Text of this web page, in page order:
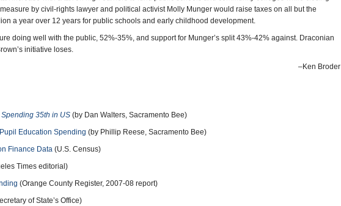
by civil-rights lawyer and political activist Molly Munger would raise taxes on all but the
a year over 12 years for public schools and early childhood development.
doing well with the public, 52%-35%, and support for Munger’s split 43%-42% against. Draconian
initiative loses.
–Ken Broder
35th in US (by Dan Walters, Sacramento Bee)
Education Spending (by Phillip Reese, Sacramento Bee)
Finance Data (U.S. Census)
Times editorial)
(Orange County Register, 2007-08 report)
of State’s Office)